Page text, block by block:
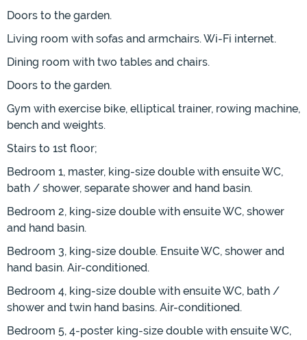
Doors to the garden.
Living room with sofas and armchairs. Wi-Fi internet.
Dining room with two tables and chairs.
Doors to the garden.
Gym with exercise bike, elliptical trainer, rowing machine,
bench and weights.
Stairs to 1st floor;
Bedroom 1, master, king-size double with ensuite WC,
bath / shower, separate shower and hand basin.
Bedroom 2, king-size double with ensuite WC, shower
and hand basin.
Bedroom 3, king-size double. Ensuite WC, shower and
hand basin. Air-conditioned.
Bedroom 4, king-size double with ensuite WC, bath /
shower and twin hand basins. Air-conditioned.
Bedroom 5, 4-poster king-size double with ensuite WC,